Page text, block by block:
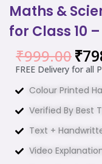
Maths &
for Class 10
₹999.00
was:
₹
FREE Delivery for all
Colour Printed
Verified By Best
Text +
Video